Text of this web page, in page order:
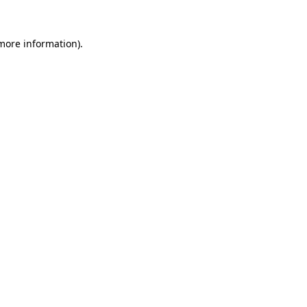
information).